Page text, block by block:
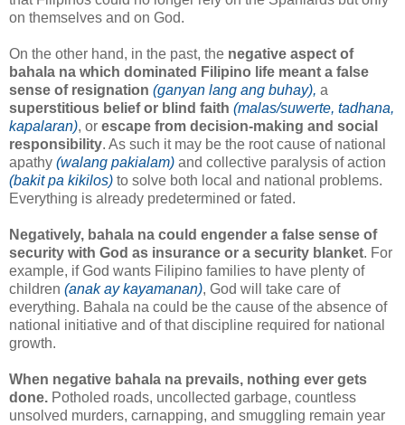
on themselves and on God.
On the other hand, in the past, the negative aspect of
bahala na which dominated Filipino life meant a false
sense of resignation (ganyan lang ang buhay), a
superstitious belief or blind faith (malas/suwerte, tadhana,
kapalaran), or escape from decision-making and social
responsibility. As such it may be the root cause of national
apathy (walang pakialam) and collective paralysis of action
(bakit pa kikilos) to solve both local and national problems.
Everything is already predetermined or fated.
Negatively, bahala na could engender a false sense of
security with God as insurance or a security blanket. For
example, if God wants Filipino families to have plenty of
children (anak ay kayamanan), God will take care of
everything. Bahala na could be the cause of the absence of
national initiative and of that discipline required for national
growth.
When negative bahala na prevails, nothing ever gets
done. Potholed roads, uncollected garbage, countless
unsolved murders, carnapping, and smuggling remain year